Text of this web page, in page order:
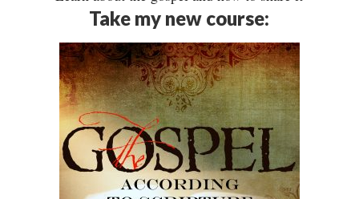
Take my new course: